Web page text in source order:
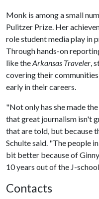
Monk is among a small
Pulitzer Prize. Her
role student media play in
Through hands-on
like theArkansas Traveler,
covering their
early in their careers.
"Not only has she made
that great journalism isn't
that are told, but because
Schulte said. "The people
bit better because of
10 years out of the J-
Contacts